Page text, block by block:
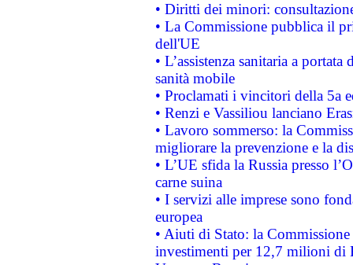
• Diritti dei minori:
• La Commissione pubblica il
dell'UE
• L’assistenza sanitaria a
sanità mobile
• Proclamati i vincitori della 5a
• Renzi e Vassiliou lanciano
• Lavoro sommerso: la
migliorare la prevenzione e la
• L’UE sfida la Russia presso
carne suina
• I servizi alle imprese sono
europea
• Aiuti di Stato: la
investimenti per 12,7 milioni di